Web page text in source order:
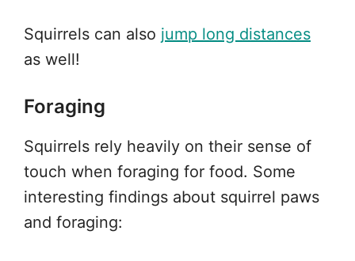
Squirrels can also jump long distances
as well!
Foraging
Squirrels rely heavily on their sense of
touch when foraging for food. Some
interesting findings about squirrel paws
and foraging: